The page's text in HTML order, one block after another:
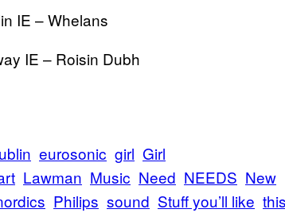
IE – Whelans
IE – Roisin Dubh
eurosonic girl Girl
Lawman Music Need NEEDS New
Philips sound Stuff you’ll like this